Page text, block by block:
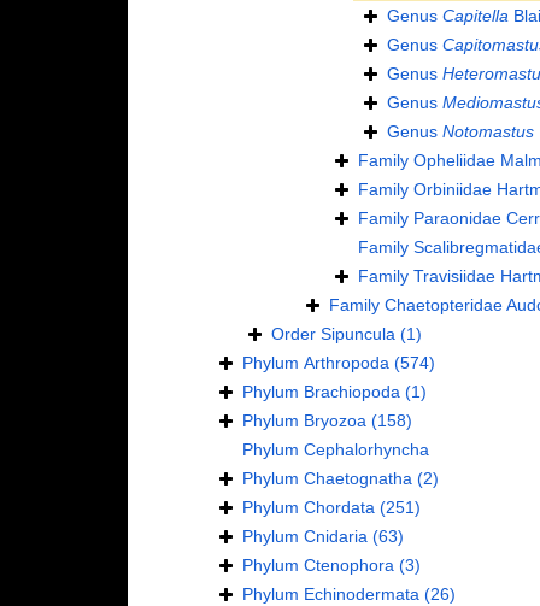
Genus Capitella
Genus
Genus
Genus
Genus Notomastus
Family Opheliidae
Family Orbiniidae
Family Paraonidae
Family
Family Travisiidae
Family Chaetopteridae
Order Sipuncula (1)
Phylum Arthropoda (574)
Phylum Brachiopoda (1)
Phylum Bryozoa (158)
Phylum Cephalorhyncha
Phylum Chaetognatha (2)
Phylum Chordata (251)
Phylum Cnidaria (63)
Phylum Ctenophora (3)
Phylum Echinodermata (26)